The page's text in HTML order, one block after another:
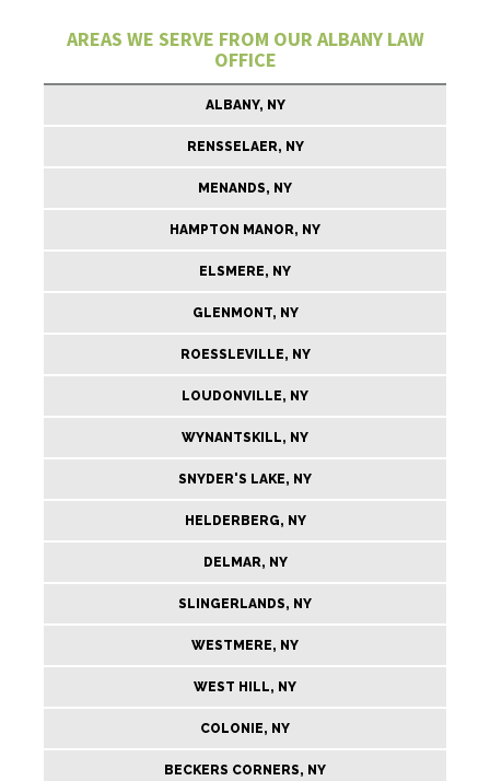
AREAS WE SERVE FROM OUR ALBANY LAW
OFFICE
ALBANY, NY
RENSSELAER, NY
MENANDS, NY
HAMPTON MANOR, NY
ELSMERE, NY
GLENMONT, NY
ROESSLEVILLE, NY
LOUDONVILLE, NY
WYNANTSKILL, NY
SNYDER'S LAKE, NY
HELDERBERG, NY
DELMAR, NY
SLINGERLANDS, NY
WESTMERE, NY
WEST HILL, NY
COLONIE, NY
BECKERS CORNERS, NY